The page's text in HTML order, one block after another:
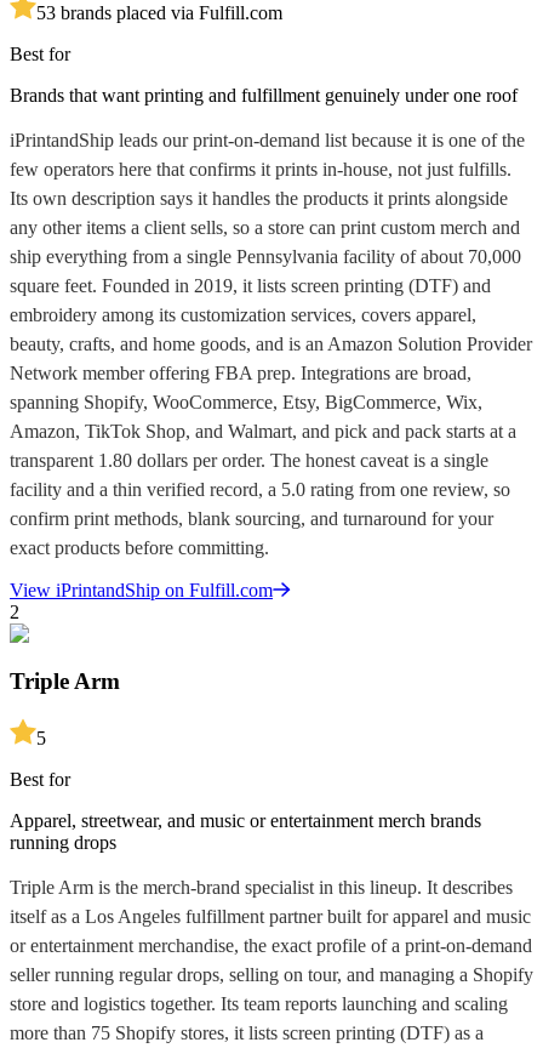
53 brands placed via Fulfill.com
Best for
Brands that want printing and fulfillment genuinely under one roof
iPrintandShip leads our print-on-demand list because it is one of the
few operators here that confirms it prints in-house, not just fulfills.
Its own description says it handles the products it prints alongside
any other items a client sells, so a store can print custom merch and
ship everything from a single Pennsylvania facility of about 70,000
square feet. Founded in 2019, it lists screen printing (DTF) and
embroidery among its customization services, covers apparel,
beauty, crafts, and home goods, and is an Amazon Solution Provider
Network member offering FBA prep. Integrations are broad,
spanning Shopify, WooCommerce, Etsy, BigCommerce, Wix,
Amazon, TikTok Shop, and Walmart, and pick and pack starts at a
transparent 1.80 dollars per order. The honest caveat is a single
facility and a thin verified record, a 5.0 rating from one review, so
confirm print methods, blank sourcing, and turnaround for your
exact products before committing.
View iPrintandShip on Fulfill.com
2
Triple Arm
5
Best for
Apparel, streetwear, and music or entertainment merch brands
running drops
Triple Arm is the merch-brand specialist in this lineup. It describes
itself as a Los Angeles fulfillment partner built for apparel and music
or entertainment merchandise, the exact profile of a print-on-demand
seller running regular drops, selling on tour, and managing a Shopify
store and logistics together. Its team reports launching and scaling
more than 75 Shopify stores, it lists screen printing (DTF) as a